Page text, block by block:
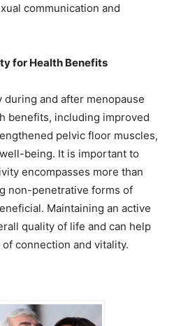
communication and
for Health Benefits
and after menopause
benefits, including improved
pelvic floor muscles,
being. It is important to
encompasses more than
non-penetrative forms of
Maintaining an active
quality of life and can help
connection and vitality.